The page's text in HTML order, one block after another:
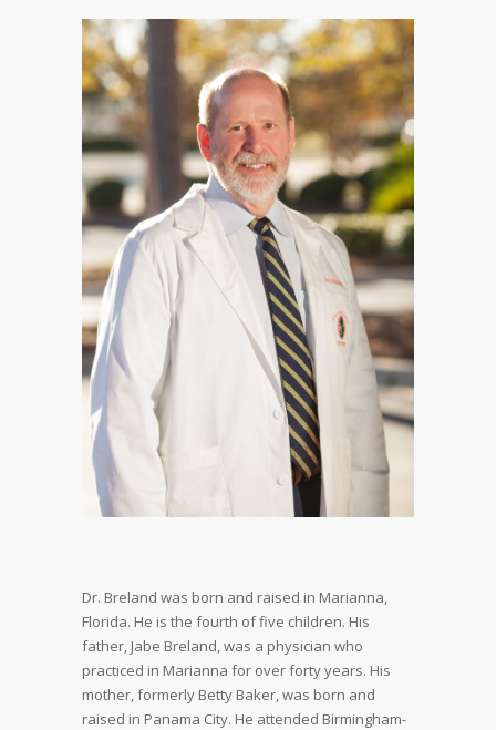
Dr. Breland was born and raised in Marianna,
Florida. He is the fourth of five children. His
father, Jabe Breland, was a physician who
practiced in Marianna for over forty years. His
mother, formerly Betty Baker, was born and
raised in Panama City. He attended Birmingham-